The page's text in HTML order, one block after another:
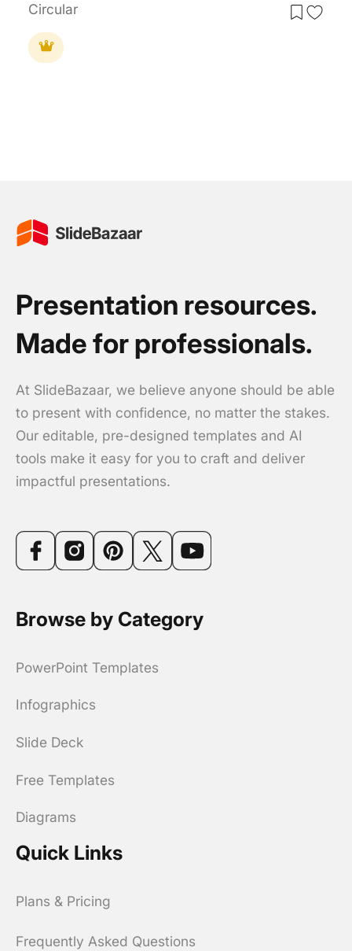
Circular
Presentation resources.
Made for professionals.
At SlideBazaar, we believe anyone should be able
to present with confidence, no matter the stakes.
Our editable, pre-designed templates and AI
tools make it easy for you to craft and deliver
impactful presentations.
Browse by Category
PowerPoint Templates
Infographics
Slide Deck
Free Templates
Diagrams
Quick Links
Plans & Pricing
Frequently Asked Questions